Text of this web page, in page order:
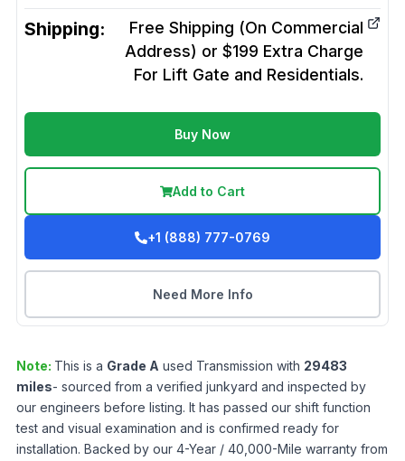
Shipping:
Free Shipping (On Commercial
Address) or $199 Extra Charge
For Lift Gate and Residentials.
Buy Now
Add to Cart
+1 (888) 777-0769
Need More Info
Note: This is a Grade A used Transmission with 29483
miles- sourced from a verified junkyard and inspected by
our engineers before listing. It has passed our shift function
test and visual examination and is confirmed ready for
installation. Backed by our 4-Year / 40,000-Mile warranty from